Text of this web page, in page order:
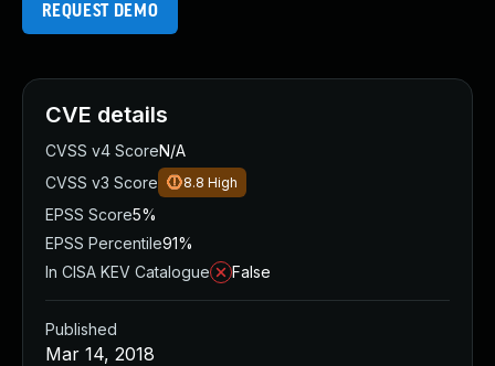
REQUEST DEMO
CVE details
CVSS v4 ScoreN/A
CVSS v3 Score
8.8 High
EPSS Score5%
EPSS Percentile91%
In CISA KEV Catalogue
False
Published
Mar 14, 2018